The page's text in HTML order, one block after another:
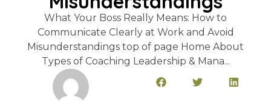
What Your Boss Really Means: How to
Communicate Clearly at Work and Avoid
Misunderstandings top of page Home About
Types of Coaching Leadership & Mana...